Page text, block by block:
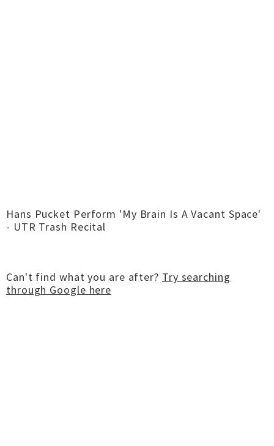
Hans Pucket Perform 'My Brain Is A Vacant Space'
- UTR Trash Recital
Can't find what you are after? Try searching
through Google here